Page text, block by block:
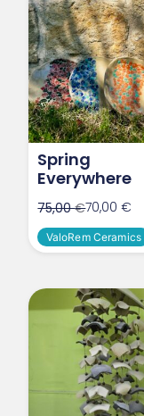
Spring
Everywhere
75,00€70,00€
ValoRem Ceramics